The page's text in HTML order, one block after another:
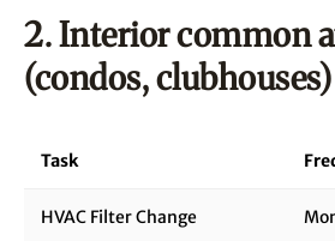
2. Interior common
(condos, clubhouses)
Task
HVAC Filter Change